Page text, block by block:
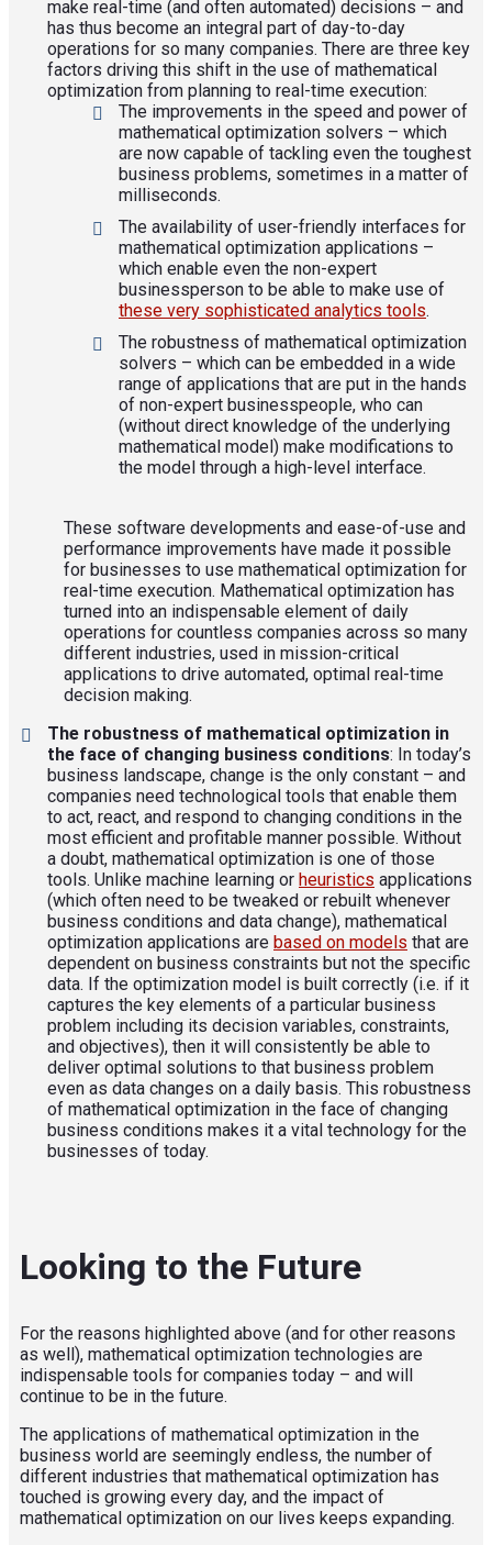
make real-time (and often automated) decisions – and
has thus become an integral part of day-to-day
operations for so many companies. There are three key
factors driving this shift in the use of mathematical
optimization from planning to real-time execution:
The improvements in the speed and power of
mathematical optimization solvers – which
are now capable of tackling even the toughest
business problems, sometimes in a matter of
milliseconds.
The availability of user-friendly interfaces for
mathematical optimization applications –
which enable even the non-expert
businessperson to be able to make use of
these very sophisticated analytics tools.
The robustness of mathematical optimization
solvers – which can be embedded in a wide
range of applications that are put in the hands
of non-expert businesspeople, who can
(without direct knowledge of the underlying
mathematical model) make modifications to
the model through a high-level interface.
These software developments and ease-of-use and
performance improvements have made it possible
for businesses to use mathematical optimization for
real-time execution. Mathematical optimization has
turned into an indispensable element of daily
operations for countless companies across so many
different industries, used in mission-critical
applications to drive automated, optimal real-time
decision making.
The robustness of mathematical optimization in
the face of changing business conditions: In today’s
business landscape, change is the only constant – and
companies need technological tools that enable them
to act, react, and respond to changing conditions in the
most efficient and profitable manner possible. Without
a doubt, mathematical optimization is one of those
tools. Unlike machine learning or heuristics applications
(which often need to be tweaked or rebuilt whenever
business conditions and data change), mathematical
optimization applications are based on models that are
dependent on business constraints but not the specific
data. If the optimization model is built correctly (i.e. if it
captures the key elements of a particular business
problem including its decision variables, constraints,
and objectives), then it will consistently be able to
deliver optimal solutions to that business problem
even as data changes on a daily basis. This robustness
of mathematical optimization in the face of changing
business conditions makes it a vital technology for the
businesses of today.
Looking to the Future
For the reasons highlighted above (and for other reasons
as well), mathematical optimization technologies are
indispensable tools for companies today – and will
continue to be in the future.
The applications of mathematical optimization in the
business world are seemingly endless, the number of
different industries that mathematical optimization has
touched is growing every day, and the impact of
mathematical optimization on our lives keeps expanding.